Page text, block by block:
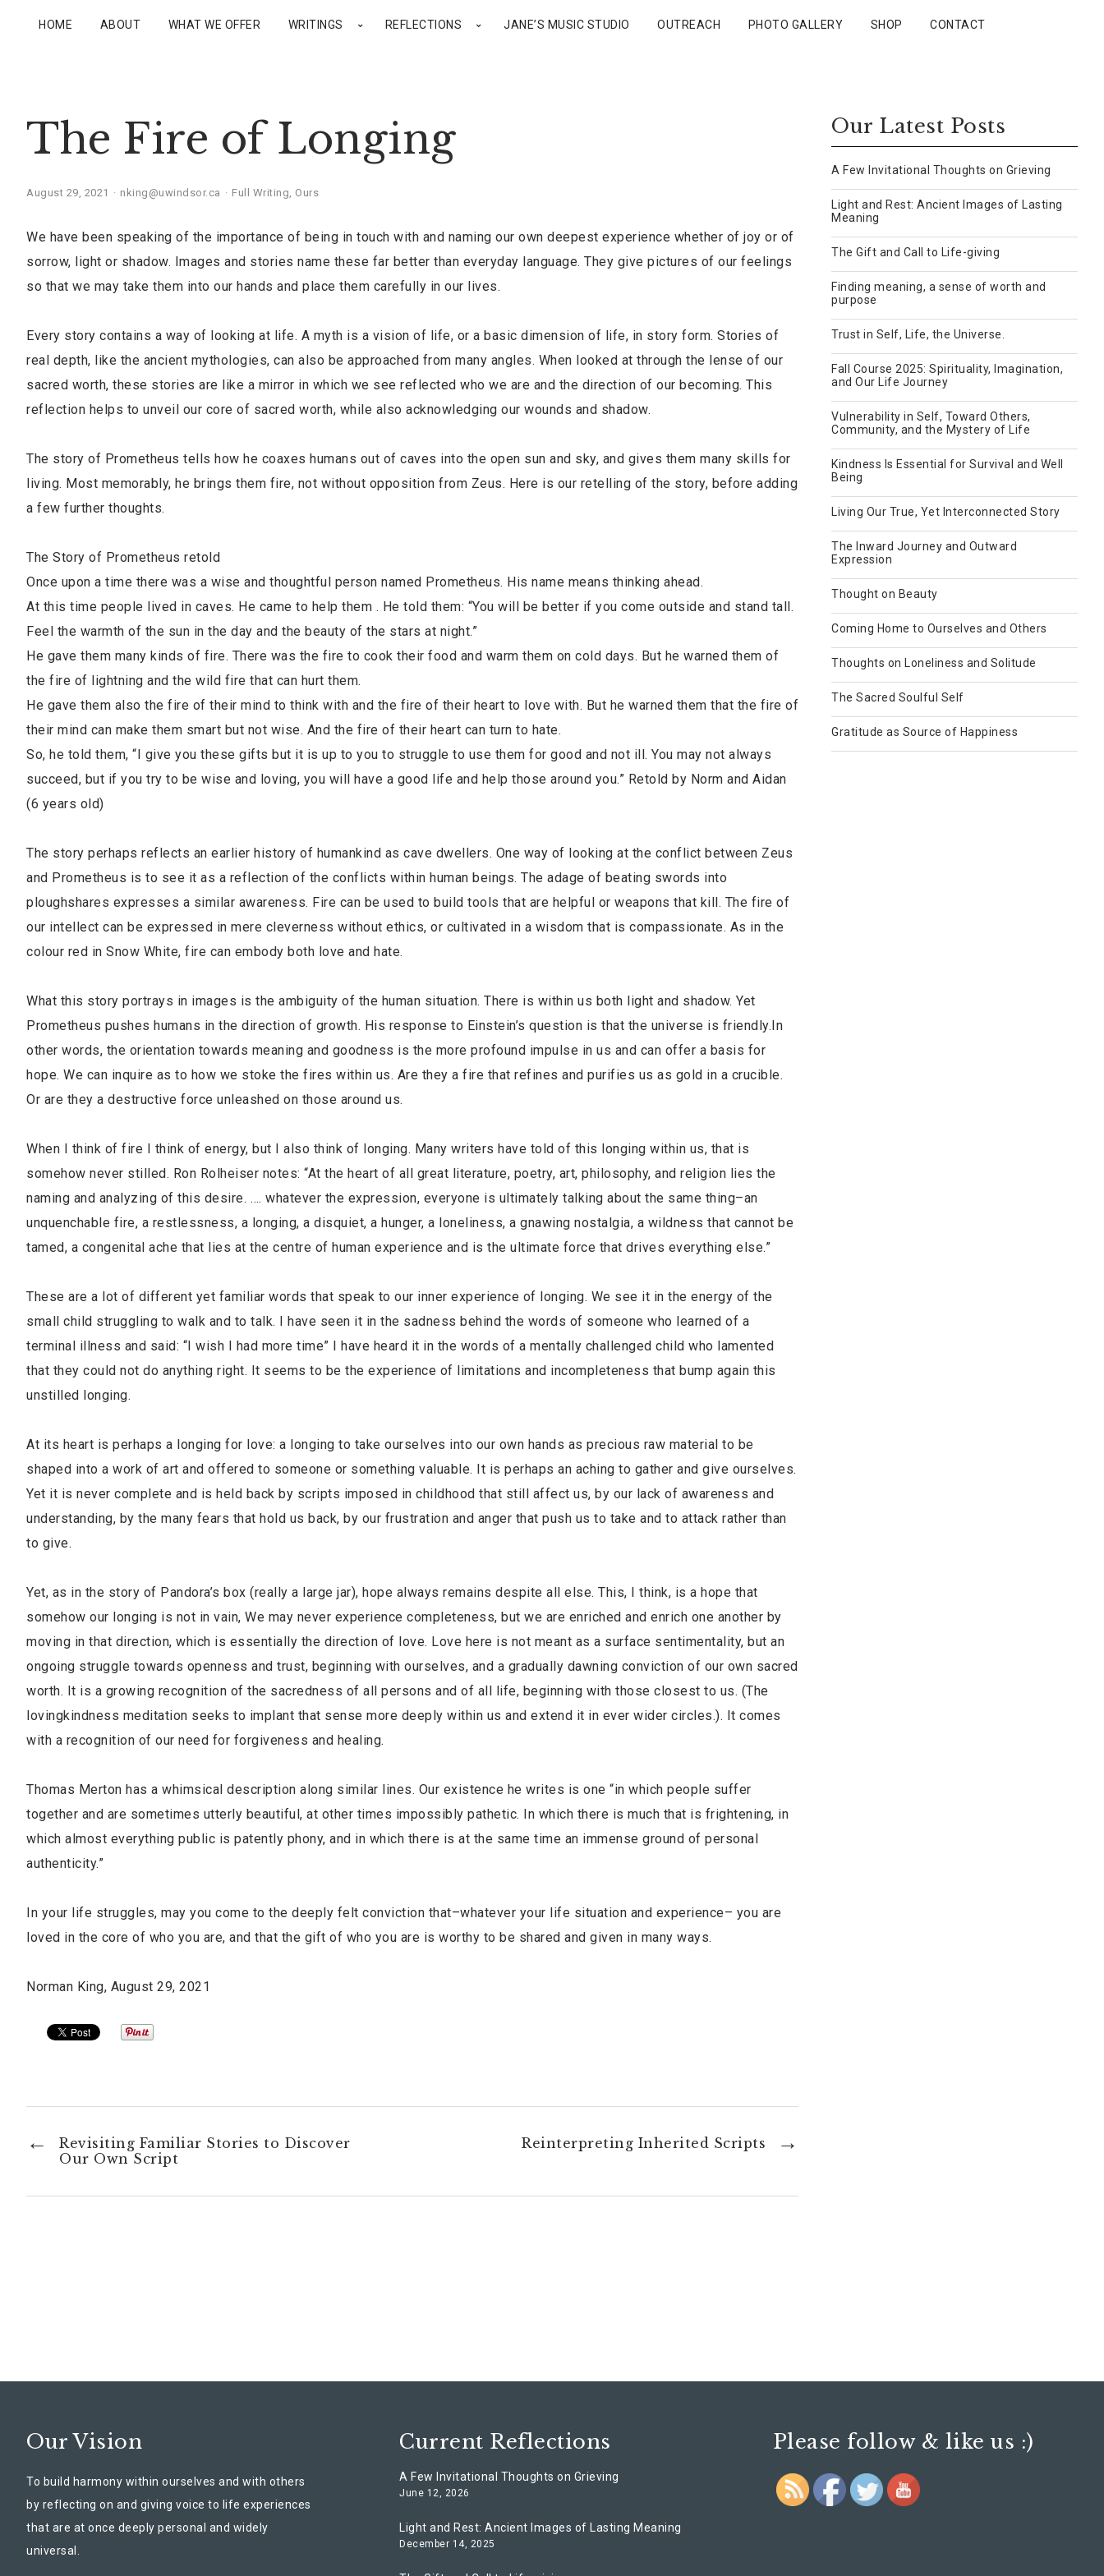
HOME ABOUT WHAT WE OFFER WRITINGS REFLECTIONS JANE’S MUSIC STUDIO OUTREACH PHOTO GALLERY SHOP CONTACT
The Fire of Longing
August 29, 2021 nking@uwindsor.ca Full Writing, Ours
We have been speaking of the importance of being in touch with and naming our own deepest experience whether of joy or of
sorrow, light or shadow. Images and stories name these far better than everyday language. They give pictures of our feelings
so that we may take them into our hands and place them carefully in our lives.
Every story contains a way of looking at life. A myth is a vision of life, or a basic dimension of life, in story form. Stories of
real depth, like the ancient mythologies, can also be approached from many angles. When looked at through the lense of our
sacred worth, these stories are like a mirror in which we see reflected who we are and the direction of our becoming. This
reflection helps to unveil our core of sacred worth, while also acknowledging our wounds and shadow.
The story of Prometheus tells how he coaxes humans out of caves into the open sun and sky, and gives them many skills for
living. Most memorably, he brings them fire, not without opposition from Zeus. Here is our retelling of the story, before adding
a few further thoughts.
The Story of Prometheus retold
Once upon a time there was a wise and thoughtful person named Prometheus. His name means thinking ahead.
At this time people lived in caves. He came to help them . He told them: “You will be better if you come outside and stand tall.
Feel the warmth of the sun in the day and the beauty of the stars at night.”
He gave them many kinds of fire. There was the fire to cook their food and warm them on cold days. But he warned them of
the fire of lightning and the wild fire that can hurt them.
He gave them also the fire of their mind to think with and the fire of their heart to love with. But he warned them that the fire of
their mind can make them smart but not wise. And the fire of their heart can turn to hate.
So, he told them, “I give you these gifts but it is up to you to struggle to use them for good and not ill. You may not always
succeed, but if you try to be wise and loving, you will have a good life and help those around you.” Retold by Norm and Aidan
(6 years old)
The story perhaps reflects an earlier history of humankind as cave dwellers. One way of looking at the conflict between Zeus
and Prometheus is to see it as a reflection of the conflicts within human beings. The adage of beating swords into
ploughshares expresses a similar awareness. Fire can be used to build tools that are helpful or weapons that kill. The fire of
our intellect can be expressed in mere cleverness without ethics, or cultivated in a wisdom that is compassionate. As in the
colour red in Snow White, fire can embody both love and hate.
What this story portrays in images is the ambiguity of the human situation. There is within us both light and shadow. Yet
Prometheus pushes humans in the direction of growth. His response to Einstein’s question is that the universe is friendly.In
other words, the orientation towards meaning and goodness is the more profound impulse in us and can offer a basis for
hope. We can inquire as to how we stoke the fires within us. Are they a fire that refines and purifies us as gold in a crucible.
Or are they a destructive force unleashed on those around us.
When I think of fire I think of energy, but I also think of longing. Many writers have told of this longing within us, that is
somehow never stilled. Ron Rolheiser notes: “At the heart of all great literature, poetry, art, philosophy, and religion lies the
naming and analyzing of this desire. …. whatever the expression, everyone is ultimately talking about the same thing–an
unquenchable fire, a restlessness, a longing, a disquiet, a hunger, a loneliness, a gnawing nostalgia, a wildness that cannot be
tamed, a congenital ache that lies at the centre of human experience and is the ultimate force that drives everything else.”
These are a lot of different yet familiar words that speak to our inner experience of longing. We see it in the energy of the
small child struggling to walk and to talk. I have seen it in the sadness behind the words of someone who learned of a
terminal illness and said: “I wish I had more time” I have heard it in the words of a mentally challenged child who lamented
that they could not do anything right. It seems to be the experience of limitations and incompleteness that bump again this
unstilled longing.
At its heart is perhaps a longing for love: a longing to take ourselves into our own hands as precious raw material to be
shaped into a work of art and offered to someone or something valuable. It is perhaps an aching to gather and give ourselves.
Yet it is never complete and is held back by scripts imposed in childhood that still affect us, by our lack of awareness and
understanding, by the many fears that hold us back, by our frustration and anger that push us to take and to attack rather than
to give.
Yet, as in the story of Pandora’s box (really a large jar), hope always remains despite all else. This, I think, is a hope that
somehow our longing is not in vain, We may never experience completeness, but we are enriched and enrich one another by
moving in that direction, which is essentially the direction of love. Love here is not meant as a surface sentimentality, but an
ongoing struggle towards openness and trust, beginning with ourselves, and a gradually dawning conviction of our own sacred
worth. It is a growing recognition of the sacredness of all persons and of all life, beginning with those closest to us. (The
lovingkindness meditation seeks to implant that sense more deeply within us and extend it in ever wider circles.). It comes
with a recognition of our need for forgiveness and healing.
Thomas Merton has a whimsical description along similar lines. Our existence he writes is one “in which people suffer
together and are sometimes utterly beautiful, at other times impossibly pathetic. In which there is much that is frightening, in
which almost everything public is patently phony, and in which there is at the same time an immense ground of personal
authenticity.”
In your life struggles, may you come to the deeply felt conviction that–whatever your life situation and experience– you are
loved in the core of who you are, and that the gift of who you are is worthy to be shared and given in many ways.
Norman King, August 29, 2021
Revisiting Familiar Stories to Discover
Our Own Script
Reinterpreting Inherited Scripts
Our Latest Posts
A Few Invitational Thoughts on Grieving
Light and Rest: Ancient Images of Lasting
Meaning
The Gift and Call to Life-giving
Finding meaning, a sense of worth and
purpose
Trust in Self, Life, the Universe.
Fall Course 2025: Spirituality, Imagination,
and Our Life Journey
Vulnerability in Self, Toward Others,
Community, and the Mystery of Life
Kindness Is Essential for Survival and Well
Being
Living Our True, Yet Interconnected Story
The Inward Journey and Outward
Expression
Thought on Beauty
Coming Home to Ourselves and Others
Thoughts on Loneliness and Solitude
The Sacred Soulful Self
Gratitude as Source of Happiness
Our Vision
To build harmony within ourselves and with others
by reflecting on and giving voice to life experiences
that are at once deeply personal and widely
universal.
Current Reflections
A Few Invitational Thoughts on Grieving
June 12, 2026
Light and Rest: Ancient Images of Lasting Meaning
December 14, 2025
Please follow & like us :)